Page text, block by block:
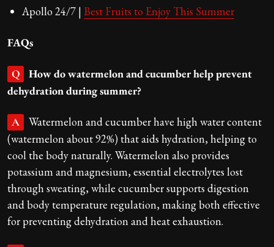
Apollo 24/7 | Best Fruits to Enjoy This Summer
FAQs
Q
How do watermelon and cucumber help prevent
dehydration during summer?
A
Watermelon and cucumber have high water content
(watermelon about 92%) that aids hydration, helping to
cool the body naturally. Watermelon also provides
potassium and magnesium, essential electrolytes lost
through sweating, while cucumber supports digestion
and body temperature regulation, making both effective
for preventing dehydration and heat exhaustion.